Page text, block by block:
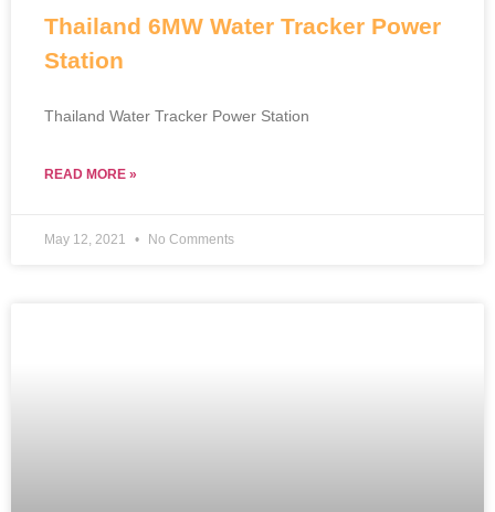
Thailand 6MW Water Tracker Power
Station
Thailand Water Tracker Power Station
READ MORE »
May 12, 2021 No Comments